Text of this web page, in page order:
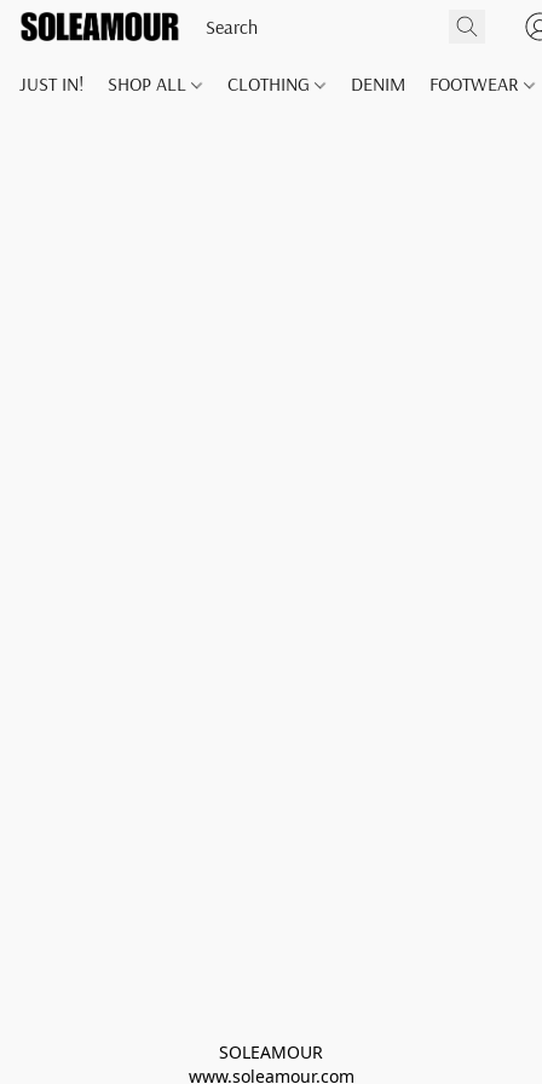
JUST IN! SHOP ALL CLOTHING DENIM FOOTWEAR
SOLEAMOUR